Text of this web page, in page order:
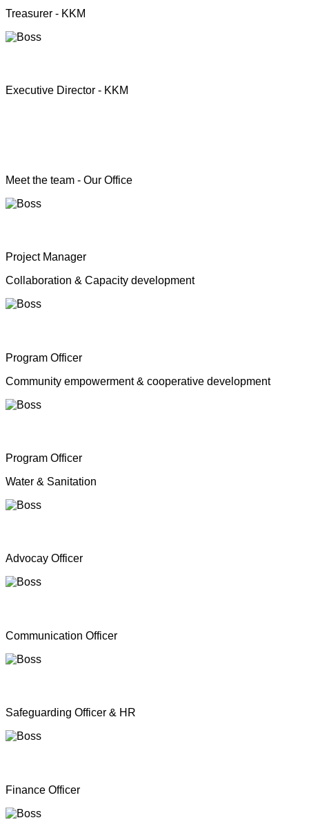
Treasurer - KKM
Executive Director - KKM
Meet the team - Our Office
Project Manager
Collaboration & Capacity development
Program Officer
Community empowerment & cooperative development
Program Officer
Water & Sanitation
Advocay Officer
Communication Officer
Safeguarding Officer & HR
Finance Officer